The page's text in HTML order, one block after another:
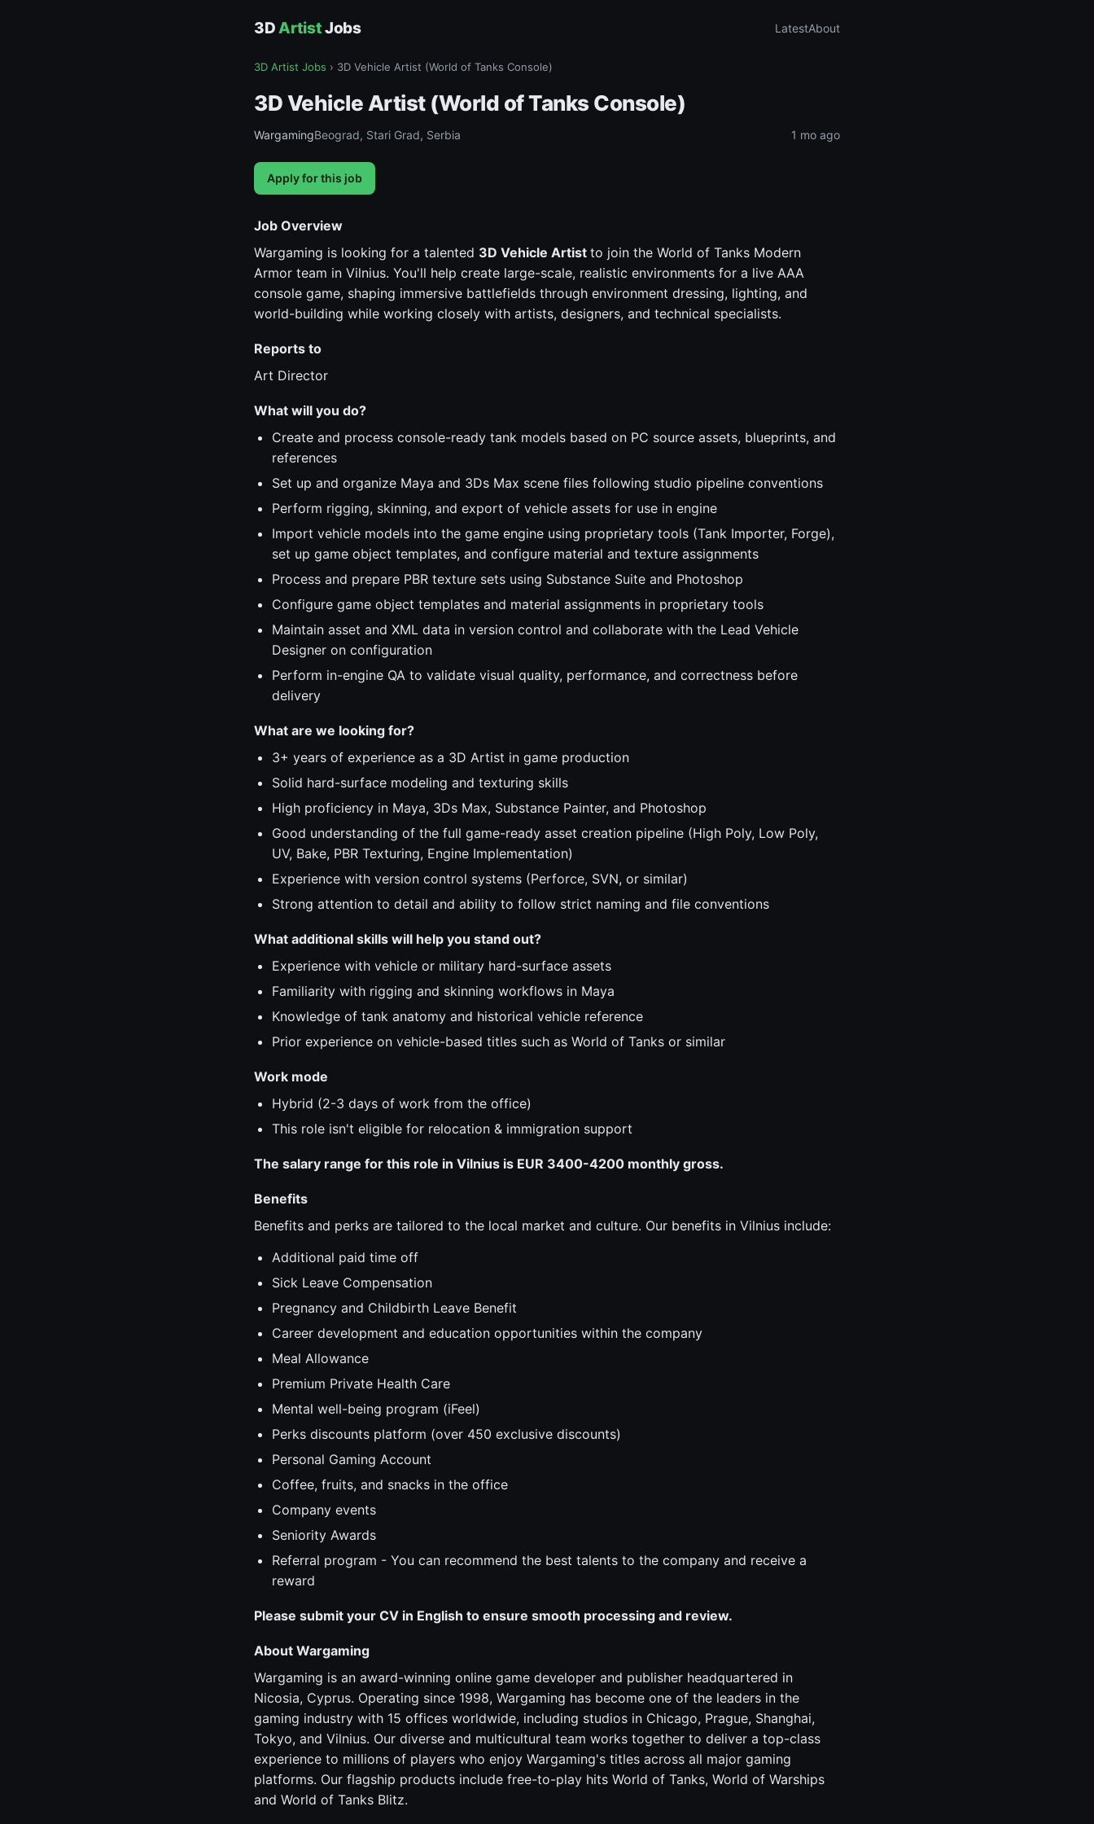
3DArtistJobs LatestAbout
3D Artist Jobs › 3D Vehicle Artist (World of Tanks Console)
3D Vehicle Artist (World of Tanks Console)
WargamingBeograd, Stari Grad, Serbia 1 mo ago
Apply for this job
Job Overview
Wargaming is looking for a talented 3D Vehicle Artist to join the World of Tanks Modern
Armor team in Vilnius. You'll help create large-scale, realistic environments for a live AAA
console game, shaping immersive battlefields through environment dressing, lighting, and
world-building while working closely with artists, designers, and technical specialists.
Reports to
Art Director
What will you do?
Create and process console-ready tank models based on PC source assets, blueprints, and
references
Set up and organize Maya and 3Ds Max scene files following studio pipeline conventions
Perform rigging, skinning, and export of vehicle assets for use in engine
Import vehicle models into the game engine using proprietary tools (Tank Importer, Forge),
set up game object templates, and configure material and texture assignments
Process and prepare PBR texture sets using Substance Suite and Photoshop
Configure game object templates and material assignments in proprietary tools
Maintain asset and XML data in version control and collaborate with the Lead Vehicle
Designer on configuration
Perform in-engine QA to validate visual quality, performance, and correctness before
delivery
What are we looking for?
3+ years of experience as a 3D Artist in game production
Solid hard-surface modeling and texturing skills
High proficiency in Maya, 3Ds Max, Substance Painter, and Photoshop
Good understanding of the full game-ready asset creation pipeline (High Poly, Low Poly,
UV, Bake, PBR Texturing, Engine Implementation)
Experience with version control systems (Perforce, SVN, or similar)
Strong attention to detail and ability to follow strict naming and file conventions
What additional skills will help you stand out?
Experience with vehicle or military hard-surface assets
Familiarity with rigging and skinning workflows in Maya
Knowledge of tank anatomy and historical vehicle reference
Prior experience on vehicle-based titles such as World of Tanks or similar
Work mode
Hybrid (2-3 days of work from the office)
This role isn't eligible for relocation & immigration support
The salary range for this role in Vilnius is EUR 3400-4200 monthly gross.
Benefits
Benefits and perks are tailored to the local market and culture. Our benefits in Vilnius include:
Additional paid time off
Sick Leave Compensation
Pregnancy and Childbirth Leave Benefit
Career development and education opportunities within the company
Meal Allowance
Premium Private Health Care
Mental well-being program (iFeel)
Perks discounts platform (over 450 exclusive discounts)
Personal Gaming Account
Coffee, fruits, and snacks in the office
Company events
Seniority Awards
Referral program - You can recommend the best talents to the company and receive a
reward
Please submit your CV in English to ensure smooth processing and review.
About Wargaming
Wargaming is an award-winning online game developer and publisher headquartered in
Nicosia, Cyprus. Operating since 1998, Wargaming has become one of the leaders in the
gaming industry with 15 offices worldwide, including studios in Chicago, Prague, Shanghai,
Tokyo, and Vilnius. Our diverse and multicultural team works together to deliver a top-class
experience to millions of players who enjoy Wargaming's titles across all major gaming
platforms. Our flagship products include free-to-play hits World of Tanks, World of Warships
and World of Tanks Blitz.